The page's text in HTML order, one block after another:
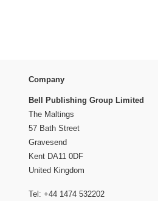
Company
Bell Publishing Group Limited
The Maltings
57 Bath Street
Gravesend
Kent DA11 0DF
United Kingdom
Tel: +44 1474 532202